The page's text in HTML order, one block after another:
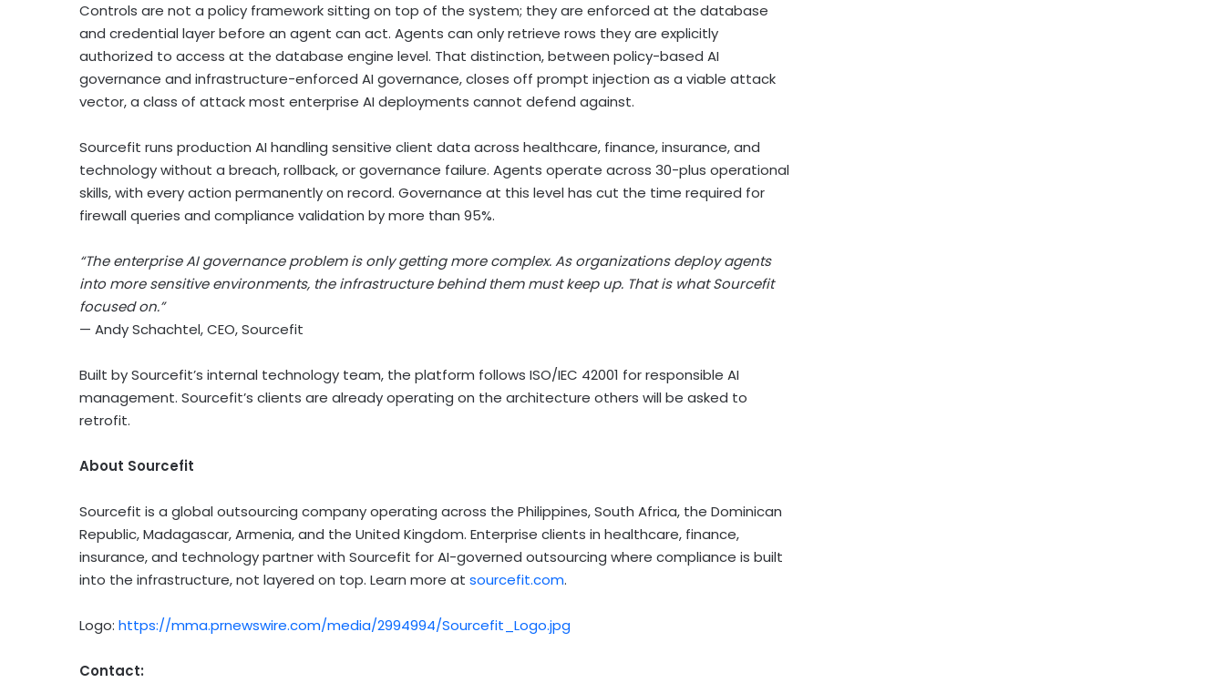
Controls are not a policy framework sitting on top of the system; they are enforced at the database
and credential layer before an agent can act. Agents can only retrieve rows they are explicitly
authorized to access at the database engine level. That distinction, between policy-based AI
governance and infrastructure-enforced AI governance, closes off prompt injection as a viable attack
vector, a class of attack most enterprise AI deployments cannot defend against.
Sourcefit runs production AI handling sensitive client data across healthcare, finance, insurance, and
technology without a breach, rollback, or governance failure. Agents operate across 30-plus operational
skills, with every action permanently on record. Governance at this level has cut the time required for
firewall queries and compliance validation by more than 95%.
“The enterprise AI governance problem is only getting more complex. As organizations deploy agents
into more sensitive environments, the infrastructure behind them must keep up. That is what Sourcefit
focused on.”
— Andy Schachtel, CEO, Sourcefit
Built by Sourcefit’s internal technology team, the platform follows ISO/IEC 42001 for responsible AI
management. Sourcefit’s clients are already operating on the architecture others will be asked to
retrofit.
About Sourcefit
Sourcefit is a global outsourcing company operating across the Philippines, South Africa, the Dominican
Republic, Madagascar, Armenia, and the United Kingdom. Enterprise clients in healthcare, finance,
insurance, and technology partner with Sourcefit for AI-governed outsourcing where compliance is built
into the infrastructure, not layered on top. Learn more at sourcefit.com.
Logo: https://mma.prnewswire.com/media/2994994/Sourcefit_Logo.jpg
Contact: